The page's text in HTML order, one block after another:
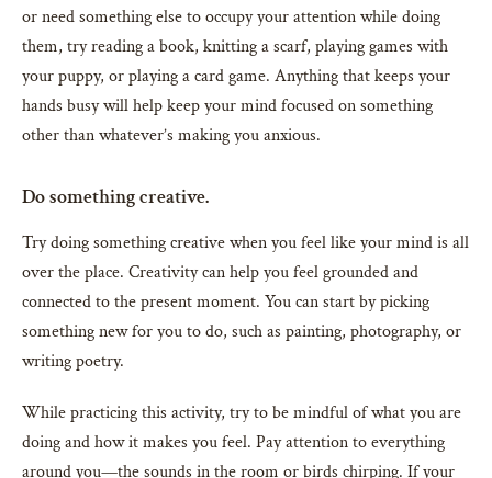
or need something else to occupy your attention while doing
them, try reading a book, knitting a scarf, playing games with
your puppy, or playing a card game. Anything that keeps your
hands busy will help keep your mind focused on something
other than whatever’s making you anxious.
Do something creative.
Try doing something creative when you feel like your mind is all
over the place. Creativity can help you feel grounded and
connected to the present moment. You can start by picking
something new for you to do, such as painting, photography, or
writing poetry.
While practicing this activity, try to be mindful of what you are
doing and how it makes you feel. Pay attention to everything
around you—the sounds in the room or birds chirping. If your